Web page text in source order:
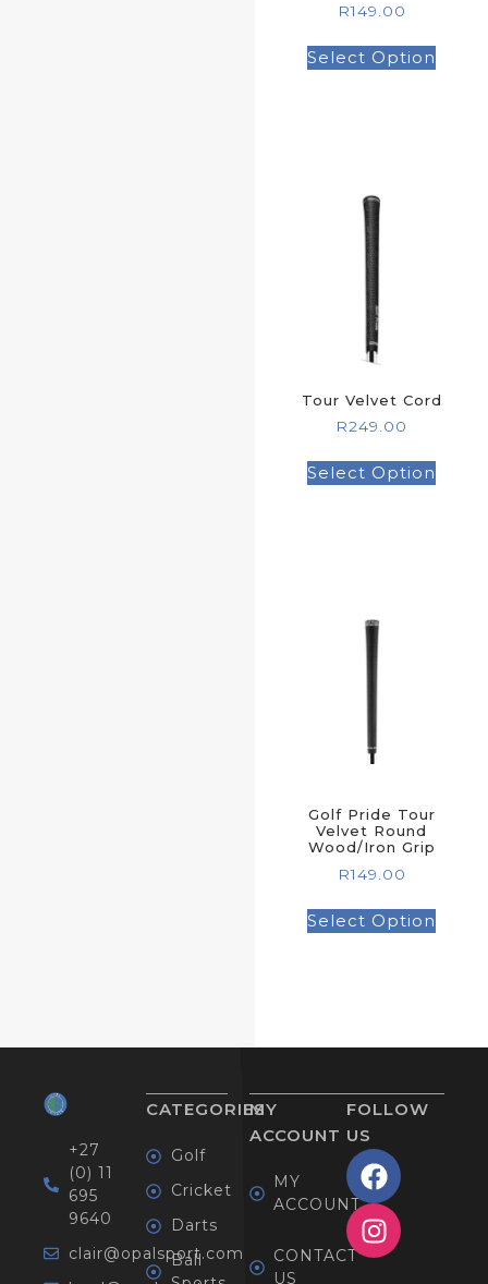
R149.00
Select Option
Tour Velvet Cord
R249.00
Select Option
Golf Pride Tour
Velvet Round
Wood/Iron Grip
R149.00
Select Option
+27
(0) 11
695
9640
clair@opalsport.com
CATEGORIES
Golf
Cricket
Darts
Ball
MY
ACCOUNT
MY
ACCOUNT
CONTACT
US
FOLLOW
US